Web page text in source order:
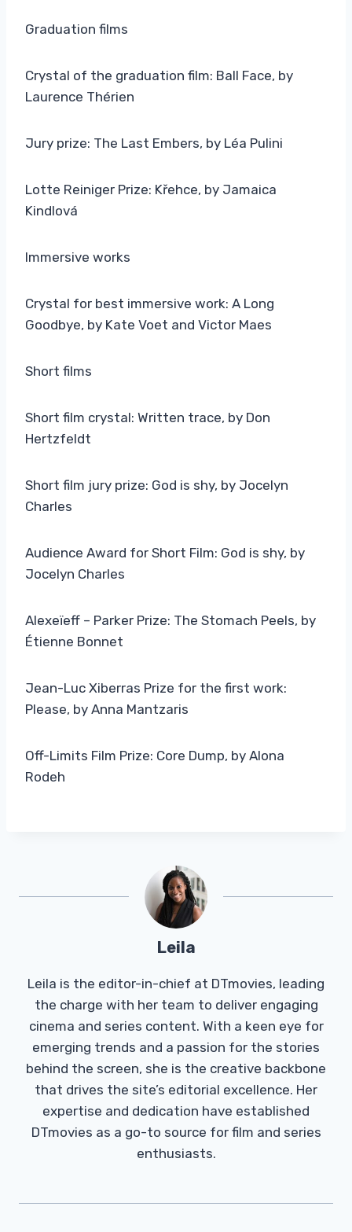
Graduation films
Crystal of the graduation film: Ball Face, by
Laurence Thérien
Jury prize: The Last Embers, by Léa Pulini
Lotte Reiniger Prize: Křehce, by Jamaica
Kindlová
Immersive works
Crystal for best immersive work: A Long
Goodbye, by Kate Voet and Victor Maes
Short films
Short film crystal: Written trace, by Don
Hertzfeldt
Short film jury prize: God is shy, by Jocelyn
Charles
Audience Award for Short Film: God is shy, by
Jocelyn Charles
Alexeïeff – Parker Prize: The Stomach Peels, by
Étienne Bonnet
Jean-Luc Xiberras Prize for the first work:
Please, by Anna Mantzaris
Off-Limits Film Prize: Core Dump, by Alona
Rodeh
Leila
Leila is the editor-in-chief at DTmovies, leading
the charge with her team to deliver engaging
cinema and series content. With a keen eye for
emerging trends and a passion for the stories
behind the screen, she is the creative backbone
that drives the site’s editorial excellence. Her
expertise and dedication have established
DTmovies as a go-to source for film and series
enthusiasts.